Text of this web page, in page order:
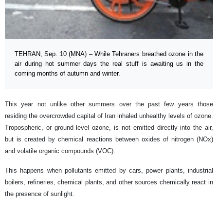
TEHRAN, Sep. 10 (MNA) – While Tehraners breathed ozone in the
air during hot summer days the real stuff is awaiting us in the
coming months of autumn and winter.
This year not unlike other summers over the past few years those
residing the overcrowded capital of Iran inhaled unhealthy levels of ozone.
Tropospheric, or ground level ozone, is not emitted directly into the air,
but is created by chemical reactions between oxides of nitrogen (NOx)
and volatile organic compounds (VOC).
This happens when pollutants emitted by cars, power plants, industrial
boilers, refineries, chemical plants, and other sources chemically react in
the presence of sunlight.